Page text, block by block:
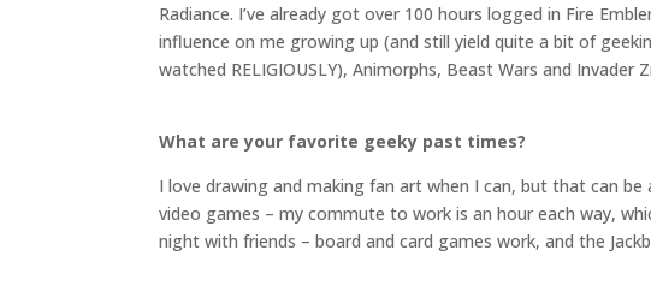
Radiance. I’ve already got over 100 hours logged in Fire
influence on me growing up (and still yield quite a bit of
watched RELIGIOUSLY), Animorphs, Beast Wars and
What are your favorite geeky past times?
I love drawing and making fan art when I can, but that can
video games – my commute to work is an hour each way,
night with friends – board and card games work, and the